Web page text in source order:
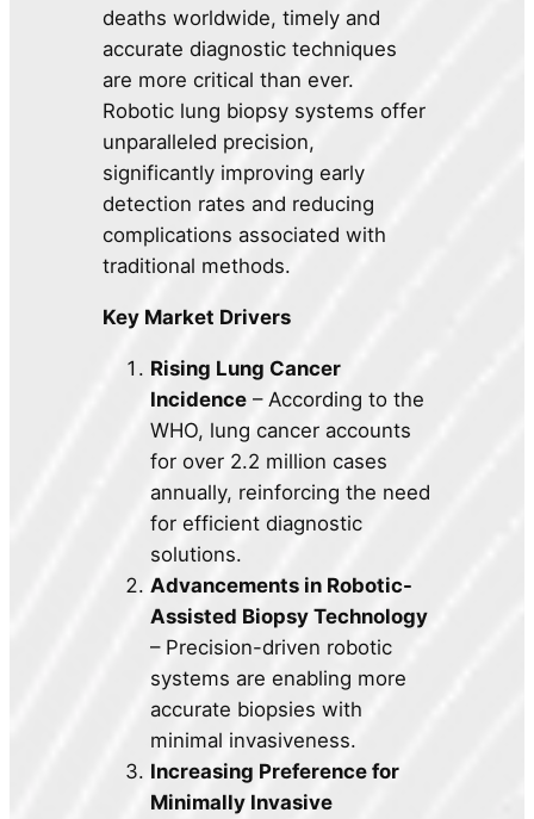
deaths worldwide, timely and
accurate diagnostic techniques
are more critical than ever.
Robotic lung biopsy systems offer
unparalleled precision,
significantly improving early
detection rates and reducing
complications associated with
traditional methods.
Key Market Drivers
Rising Lung Cancer
Incidence – According to the
WHO, lung cancer accounts
for over 2.2 million cases
annually, reinforcing the need
for efficient diagnostic
solutions.
Advancements in Robotic-
Assisted Biopsy Technology
– Precision-driven robotic
systems are enabling more
accurate biopsies with
minimal invasiveness.
Increasing Preference for
Minimally Invasive